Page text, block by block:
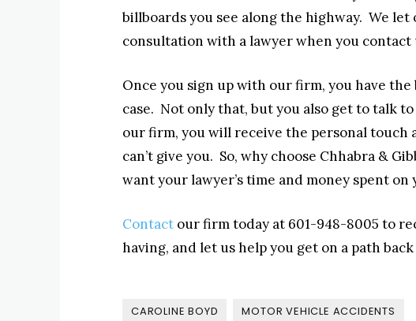
billboards you see along the highway. We
consultation with a lawyer when you
Once you sign up with our firm, you have
case. Not only that, but you also get to talk
our firm, you will receive the personal
can’t give you. So, why choose Chhabra &
want your lawyer’s time and money spent
Contact our firm today at 601-948-8005 to
having, and let us help you get on a path
CAROLINE BOYD MOTOR VEHICLE ACCIDENTS